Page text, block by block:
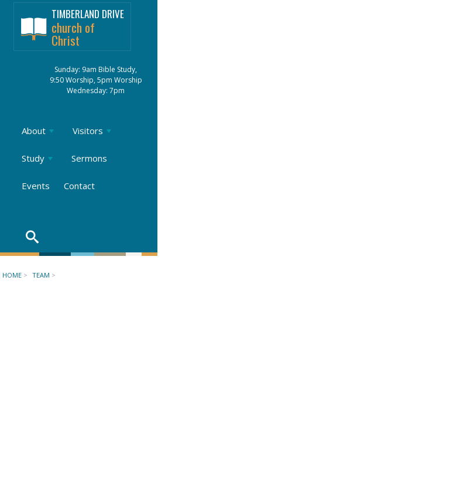
TIMBERLAND DRIVE
church of
Christ
Sunday: 9am Bible Study,
9:50 Worship, 5pm Worship
Wednesday: 7pm
About Visitors
Study Sermons
Events Contact
HOME > TEAM >